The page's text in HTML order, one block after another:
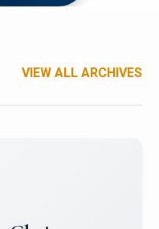
VIEW ALL ARCHIVES